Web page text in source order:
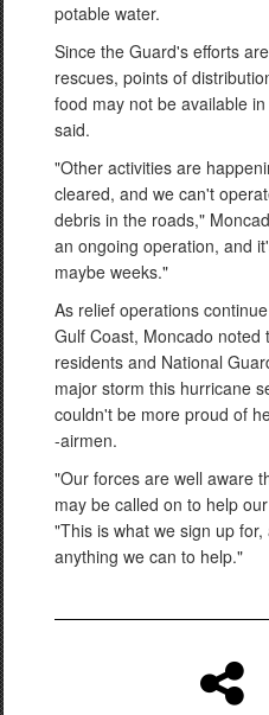
potable water.
Since the Guard's efforts
rescues, points of
food may not be available
said.
"Other activities are
cleared, and we can't
debris in the roads,"
an ongoing operation, and
maybe weeks."
As relief operations
Gulf Coast, Moncado noted
residents and National
major storm this hurricane
couldn't be more proud of
-airmen.
"Our forces are well aware
may be called on to help
"This is what we sign up
anything we can to help."